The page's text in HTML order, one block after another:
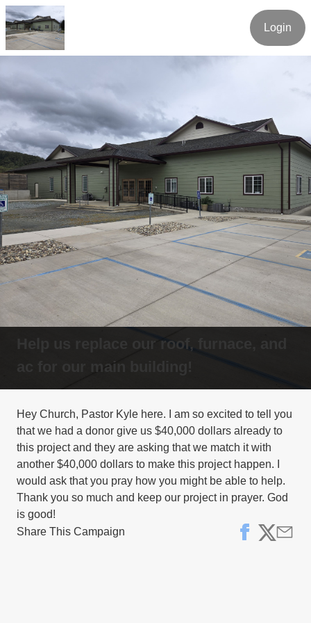
Login
Help us replace our roof, furnace, and
ac for our main building!
Hey Church, Pastor Kyle here. I am so excited to tell you
that we had a donor give us $40,000 dollars already to
this project and they are asking that we match it with
another $40,000 dollars to make this project happen. I
would ask that you pray how you might be able to help.
Thank you so much and keep our project in prayer. God
Share This Campaign